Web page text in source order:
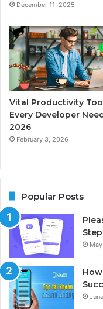
December 11, 2025
Vital Productivity
Every Developer
2026
February 3, 2026
Popular Posts